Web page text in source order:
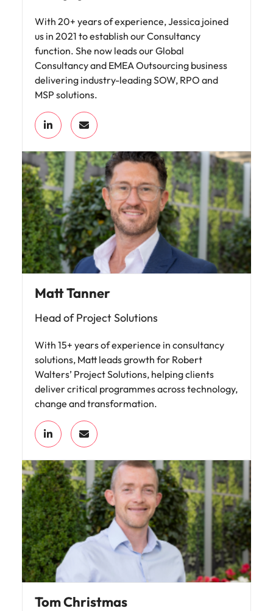
With 20+ years of experience, Jessica joined
us in 2021 to establish our Consultancy
function. She now leads our Global
Consultancy and EMEA Outsourcing business
delivering industry-leading SOW, RPO and
MSP solutions.
Matt Tanner
Head of Project Solutions
With 15+ years of experience in consultancy
solutions, Matt leads growth for Robert
Walters’ Project Solutions, helping clients
deliver critical programmes across technology,
change and transformation.
Tom Christmas